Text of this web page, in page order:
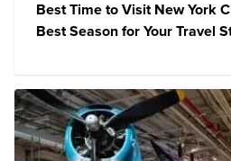
Best Time to Visit New York
Best Season for Your Travel